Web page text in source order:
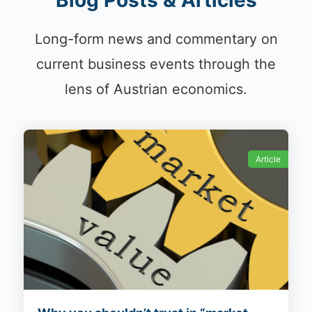
Long-form news and commentary on
current business events through the
lens of Austrian economics.
Article